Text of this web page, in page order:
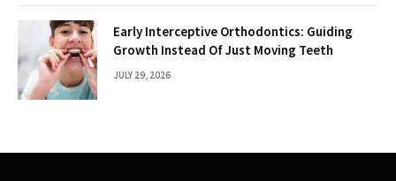
Early Interceptive Orthodontics: Guiding
Growth Instead Of Just Moving Teeth
JULY 29, 2026